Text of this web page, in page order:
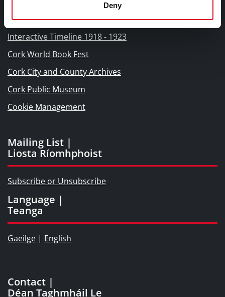
Deny
Blogs and Socials
Interactive Timeline 1918 - 1923
Cork World Book Fest
Cork City and County Archives
Cork Public Museum
Cookie Management
Mailing List |
Liosta Ríomhphoist
Subscribe or Unsubscribe
Language |
Teanga
Gaeilge | English
Contact |
Déan Taghmháil Le